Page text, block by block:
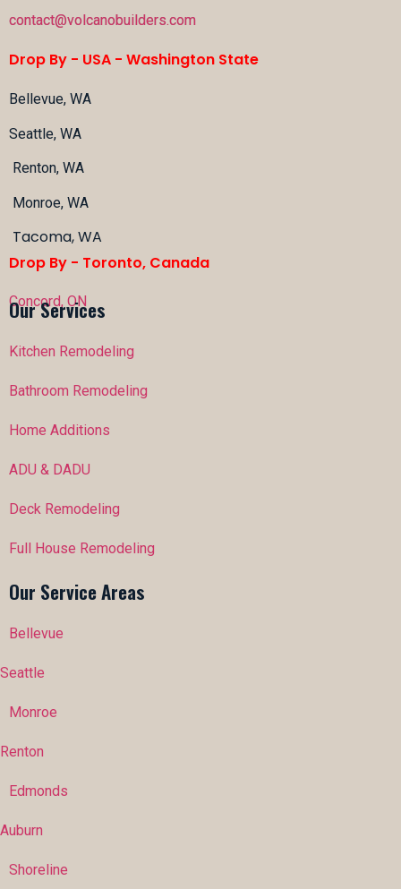
contact@volcanobuilders.com
Drop By - USA - Washington State
Bellevue, WA
Seattle, WA
Renton, WA
Monroe, WA
Tacoma, WA
Drop By - Toronto, Canada
Concord, ON
Our Services
Kitchen Remodeling
Bathroom Remodeling
Home Additions
ADU & DADU
Deck Remodeling
Full House Remodeling
Our Service Areas
Bellevue
Seattle
Monroe
Renton
Edmonds
Auburn
Shoreline